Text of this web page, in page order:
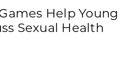
Help Young
Sexual Health